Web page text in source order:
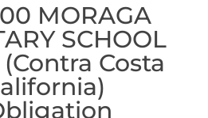
MORAGA
SCHOOL
(Contra Costa